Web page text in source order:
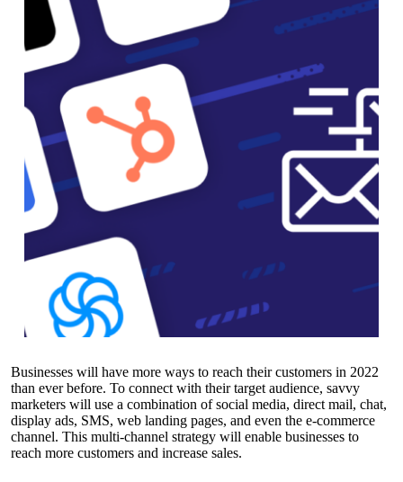
Businesses will have more ways to reach their customers in 2022
than ever before. To connect with their target audience, savvy
marketers will use a combination of social media, direct mail, chat,
display ads, SMS, web landing pages, and even the e-commerce
channel. This multi-channel strategy will enable businesses to
reach more customers and increase sales.